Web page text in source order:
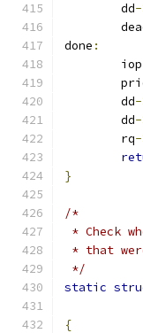
	dd
-
done :
	dd
-
	dd
-
	rq
-
}
/*
* Check
* that
*/
static
{